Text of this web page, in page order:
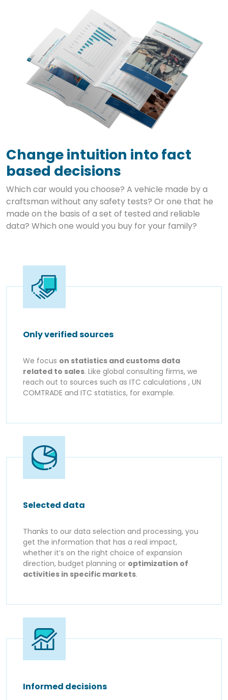
Change intuition into fact
based decisions
Which car would you choose? A vehicle made by a
craftsman without any safety tests? Or one that he
made on the basis of a set of tested and reliable
data? Which one would you buy for your family?
Only verified sources
We focus on statistics and customs data
related to sales. Like global consulting firms, we
reach out to sources such as ITC calculations , UN
COMTRADE and ITC statistics, for example.
Selected data
Thanks to our data selection and processing, you
get the information that has a real impact,
whether it’s on the right choice of expansion
direction, budget planning or optimization of
activities in specific markets.
Informed decisions